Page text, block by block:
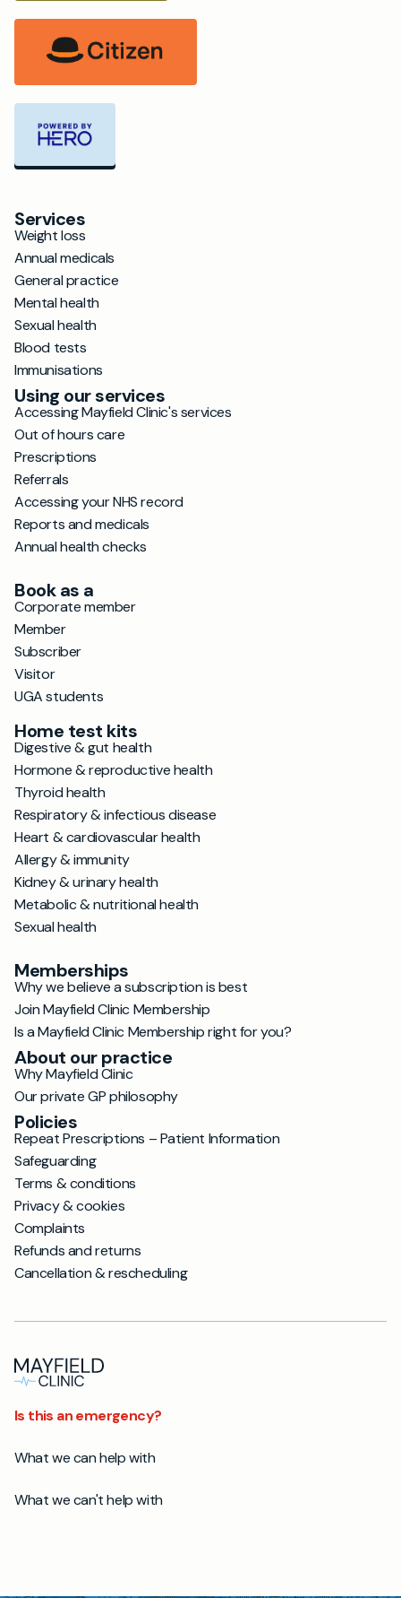
Services
Weight loss
Annual medicals
General practice
Mental health
Sexual health
Blood tests
Immunisations
Using our services
Accessing Mayfield Clinic's services
Out of hours care
Prescriptions
Referrals
Accessing your NHS record
Reports and medicals
Annual health checks
Book as a
Corporate member
Member
Subscriber
Visitor
UGA students
Home test kits
Digestive & gut health
Hormone & reproductive health
Thyroid health
Respiratory & infectious disease
Heart & cardiovascular health
Allergy & immunity
Kidney & urinary health
Metabolic & nutritional health
Sexual health
Memberships
Why we believe a subscription is best
Join Mayfield Clinic Membership
Is a Mayfield Clinic Membership right for you?
About our practice
Why Mayfield Clinic
Our private GP philosophy
Policies
Repeat Prescriptions – Patient Information
Safeguarding
Terms & conditions
Privacy & cookies
Complaints
Refunds and returns
Cancellation & rescheduling
Is this an emergency?
What we can help with
What we can't help with